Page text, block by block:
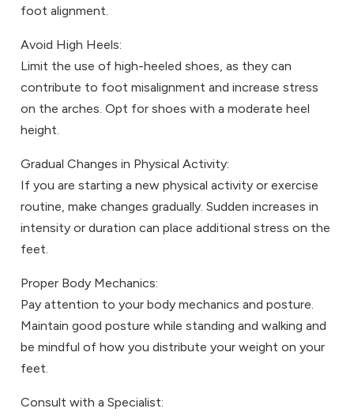
foot alignment.
Avoid High Heels:
Limit the use of high-heeled shoes, as they can
contribute to foot misalignment and increase stress
on the arches. Opt for shoes with a moderate heel
height.
Gradual Changes in Physical Activity:
If you are starting a new physical activity or exercise
routine, make changes gradually. Sudden increases in
intensity or duration can place additional stress on the
feet.
Proper Body Mechanics:
Pay attention to your body mechanics and posture.
Maintain good posture while standing and walking and
be mindful of how you distribute your weight on your
feet.
Consult with a Specialist: